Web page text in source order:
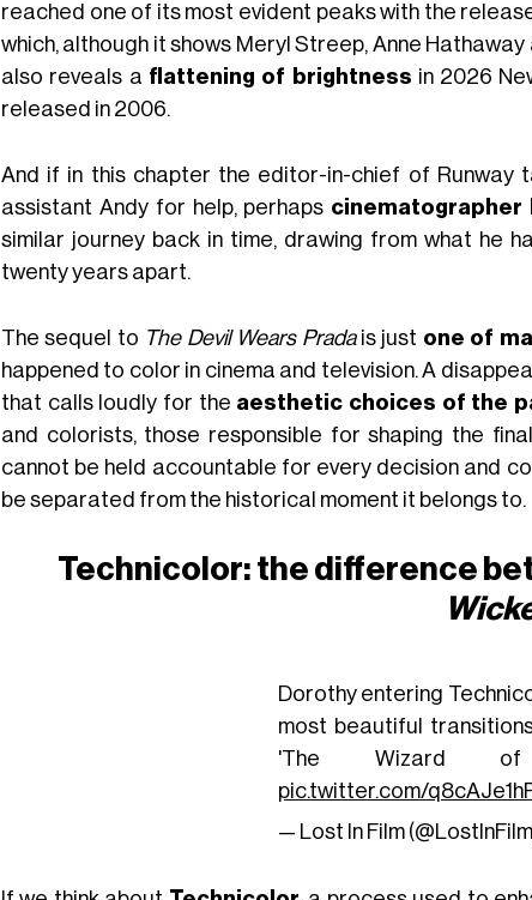
reached one of its most evident peaks with the
which, although it shows Meryl Streep, Anne
also reveals a flattening of brightness in 2026
released in 2006.
And if in this chapter the editor-in-chief of Runway
assistant Andy for help, perhaps cinematographer
similar journey back in time, drawing from what he
twenty years apart.
The sequel to The Devil Wears Pradais just one of
happened to color in cinema and television. A
that calls loudly for the aesthetic choices of the
and colorists, those responsible for shaping the
cannot be held accountable for every decision and
be separated from the historical moment it belongs to.
Technicolor: the difference
Dorothy entering
most beautiful
'The Wizard
pic.twitter.com/
— Lost In Film